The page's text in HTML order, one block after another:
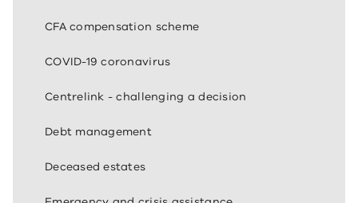
CFA compensation scheme
COVID-19 coronavirus
Centrelink - challenging a decision
Debt management
Deceased estates